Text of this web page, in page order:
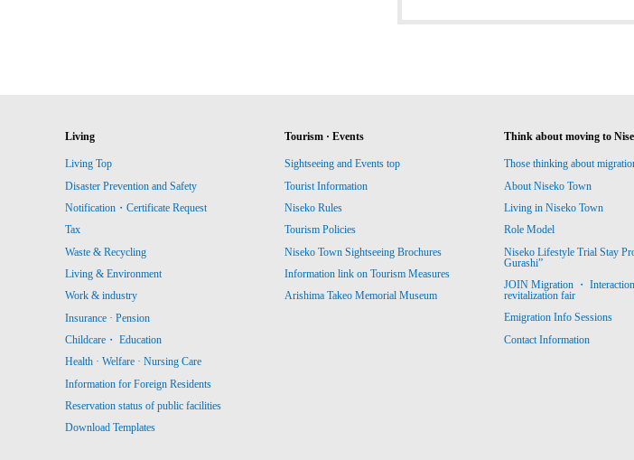
Living
Living Top
Disaster Prevention and Safety
Notification・Certificate Request
Tax
Waste & Recycling
Living & Environment
Work & industry
Insurance · Pension
Childcare・ Education
Health · Welfare · Nursing Care
Information for Foreign Residents
Reservation status of public facilities
Download Templates
Tourism · Events
Sightseeing and Events top
Tourist Information
Niseko Rules
Tourism Policies
Niseko Town Sightseeing Brochures
Information link on Tourism Measures
Arishima Takeo Memorial Museum
Think about moving to
Those thinking about
About Niseko Town
Living in Niseko Town
Role Model
Niseko Lifestyle Trial Stay
Gurashi”
JOIN Migration ・
revitalization fair
Emigration Info Sessions
Contact Information